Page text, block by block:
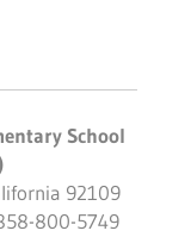
School
92109
800-5749